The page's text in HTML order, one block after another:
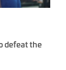
defeat the